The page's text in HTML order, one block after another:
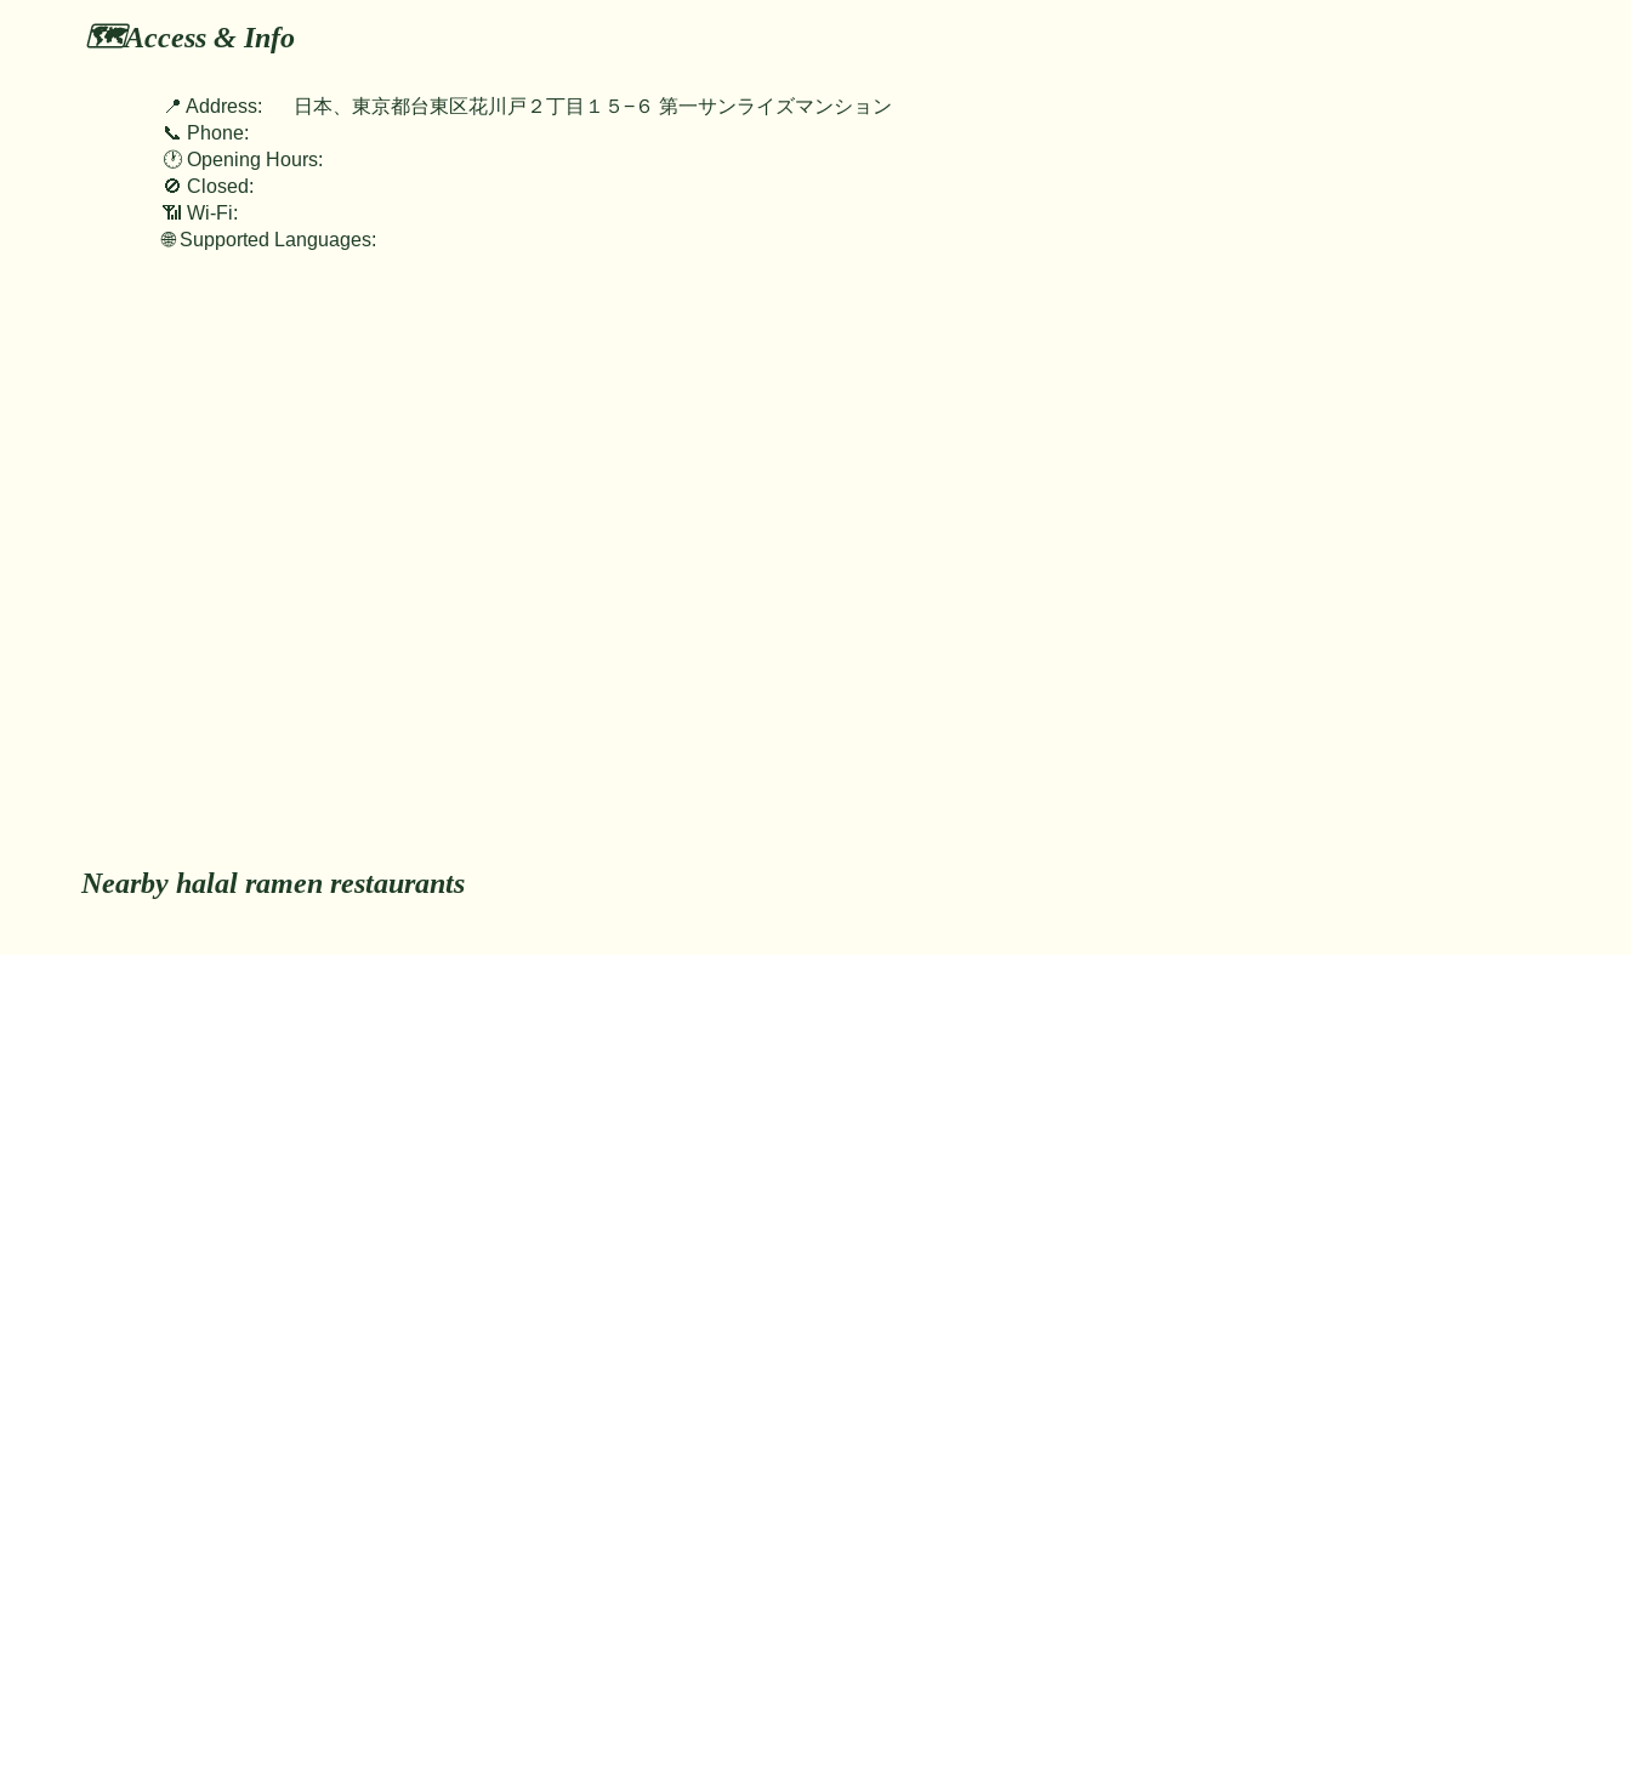
🗺️Access & Info
📍 Address:
日本、東京都台東区花川戸２丁目１５−６ 第一サンライズマンション
📞 Phone:
🕐 Opening Hours:
🚫 Closed:
📶 Wi-Fi:
🌐 Supported Languages:
Nearby halal ramen restaurants